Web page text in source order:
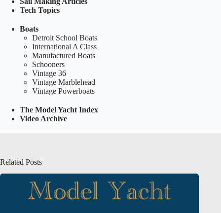
Tech Topics
Boats
Detroit School Boats
International A Class
Manufactured Boats
Schooners
Vintage 36
Vintage Marblehead
Vintage Powerboats
The Model Yacht Index
Video Archive
Related Posts